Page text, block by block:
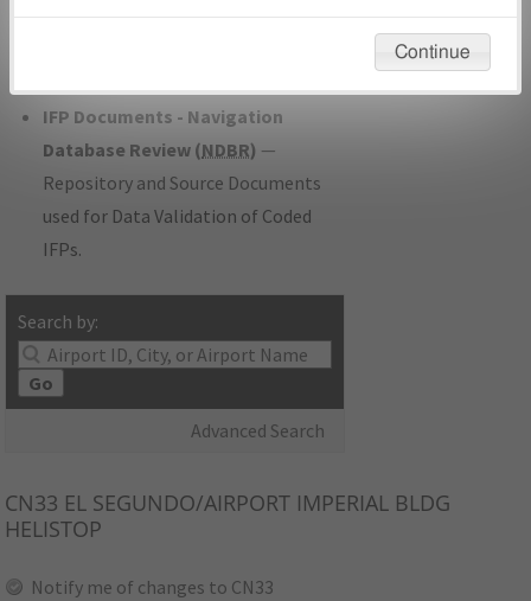
developed/amended procedure
IFP Documents - Navigation
Database Review (NDBR) —
Repository and Source Documents
used for Data Validation of Coded
IFPs.
Search by:
Go
Advanced Search
CN33 EL SEGUNDO/AIRPORT IMPERIAL BLDG
HELISTOP
Notify me of changes to CN33
environmental impacts will not be considered.
Continue